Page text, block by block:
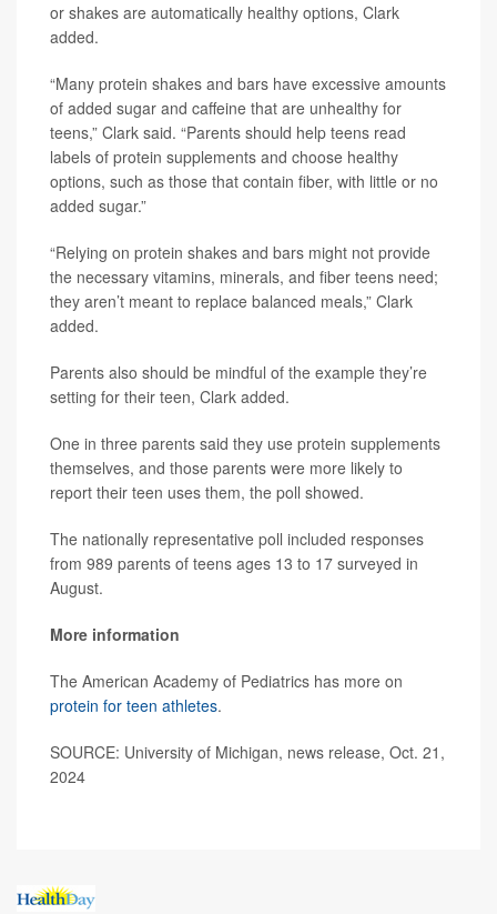
or shakes are automatically healthy options, Clark
added.
“Many protein shakes and bars have excessive amounts
of added sugar and caffeine that are unhealthy for
teens,” Clark said. “Parents should help teens read
labels of protein supplements and choose healthy
options, such as those that contain fiber, with little or no
added sugar.”
“Relying on protein shakes and bars might not provide
the necessary vitamins, minerals, and fiber teens need;
they aren’t meant to replace balanced meals,” Clark
added.
Parents also should be mindful of the example they’re
setting for their teen, Clark added.
One in three parents said they use protein supplements
themselves, and those parents were more likely to
report their teen uses them, the poll showed.
The nationally representative poll included responses
from 989 parents of teens ages 13 to 17 surveyed in
August.
More information
The American Academy of Pediatrics has more on
protein for teen athletes.
SOURCE: University of Michigan, news release, Oct. 21,
2024